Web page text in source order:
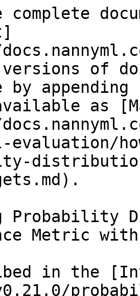
versions of
by
as
evaluation/
Probability
Metric
in the